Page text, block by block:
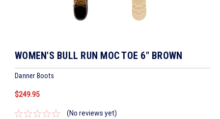
WOMEN'S BULL RUN MOC TOE 6" BROWN
Danner Boots
$249.95
(No reviews yet)